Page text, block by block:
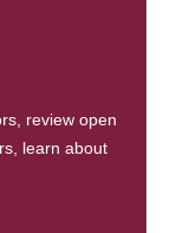
review open
learn about